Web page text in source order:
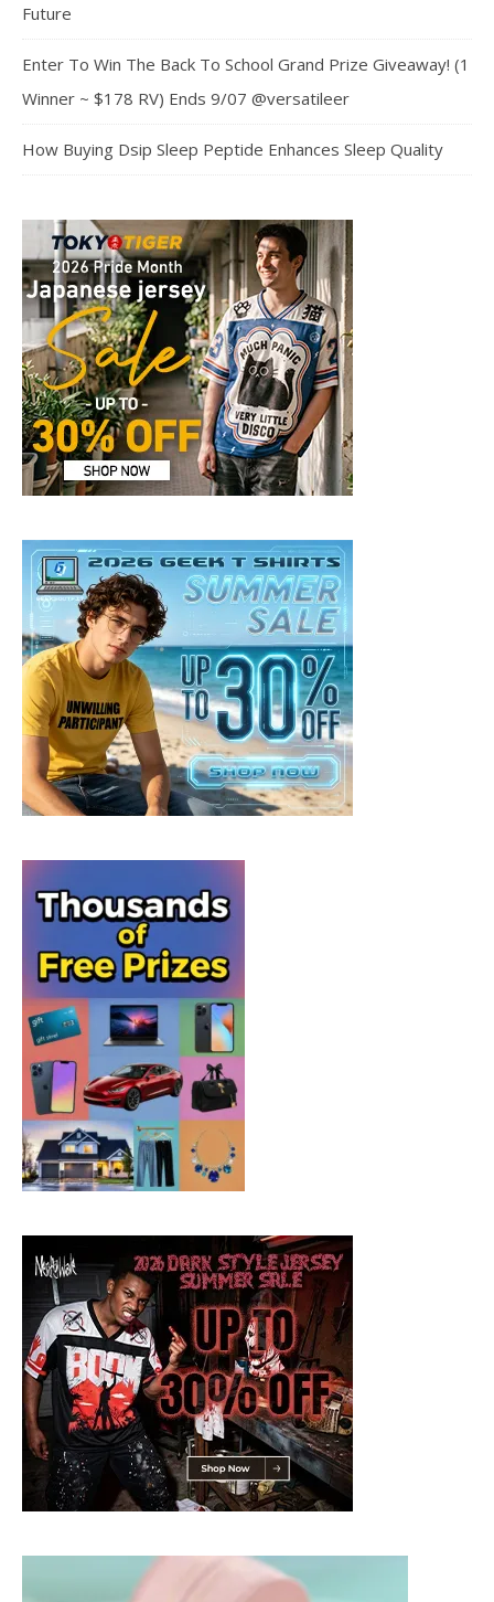
Future
Enter To Win The Back To School Grand Prize Giveaway! (1
Winner ~ $178 RV) Ends 9/07 @versatileer
How Buying Dsip Sleep Peptide Enhances Sleep Quality